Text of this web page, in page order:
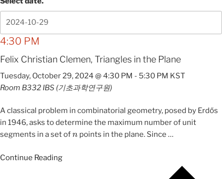
4:30 PM
Felix Christian Clemen, Triangles in the Plane
Tuesday, October 29, 2024 @ 4:30 PM - 5:30 PM KST
Room B332 IBS (기초과학연구원)
A classical problem in combinatorial geometry, posed by Erdős
in 1946, asks to determine the maximum number of unit
segments in a set of
points in the plane. Since …
Continue Reading